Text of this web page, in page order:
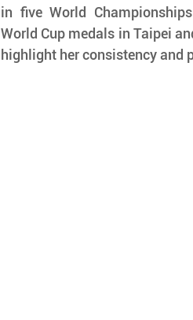
in five World
World Cup medals in Taipei
highlight her consistency and